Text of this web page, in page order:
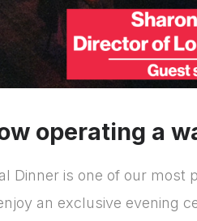
operating a
Dinner is one of our
an exclusive evening